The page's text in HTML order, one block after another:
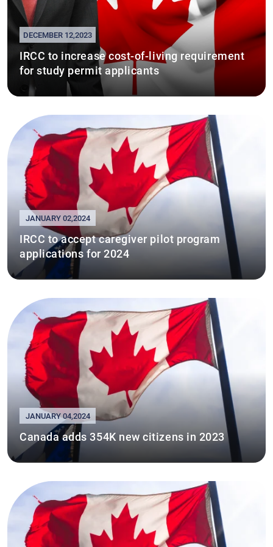
DECEMBER 12,2023
IRCC to increase cost-of-living requirement
for study permit applicants
JANUARY 02,2024
IRCC to accept caregiver pilot program
applications for 2024
JANUARY 04,2024
Canada adds 354K new citizens in 2023